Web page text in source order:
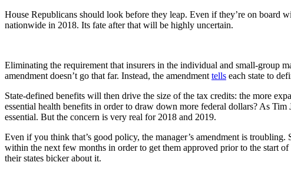
House Republicans should look before they leap. Even if they’re on board
nationwide in 2018. Its fate after that will be highly uncertain.
Eliminating the requirement that insurers in the individual and small-group
amendment doesn’t go that far. Instead, the amendment tells each state to
State-defined benefits will then drive the size of the tax credits: the more
essential health benefits in order to draw down more federal dollars? As Tim
essential. But the concern is very real for 2018 and 2019.
Even if you think that’s good policy, the manager’s amendment is
within the next few months in order to get them approved prior to the start
their states bicker about it.